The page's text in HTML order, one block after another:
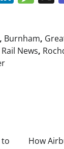
, Burnham,
Rail News,
to
How